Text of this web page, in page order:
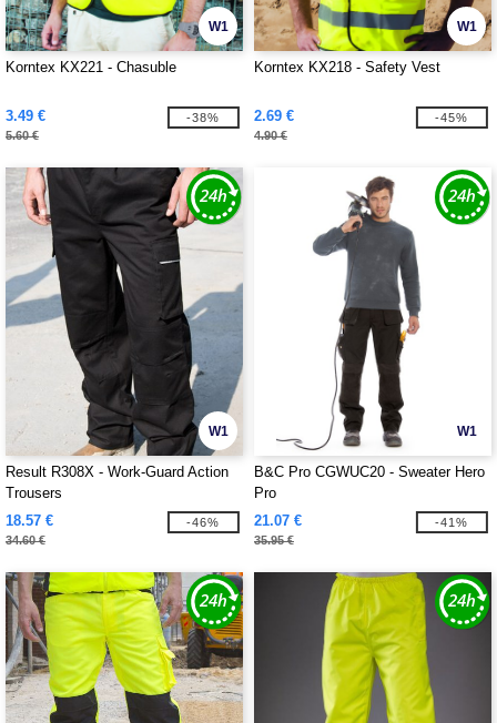
W1
Korntex KX221 - Chasuble
3.49 €
5.60 €
-38%
W1
Korntex KX218 - Safety Vest
2.69 €
4.90 €
-45%
W1
Result R308X - Work-Guard Action
Trousers
18.57 €
34.60 €
-46%
W1
B&C Pro CGWUC20 - Sweater Hero
Pro
21.07 €
35.95 €
-41%